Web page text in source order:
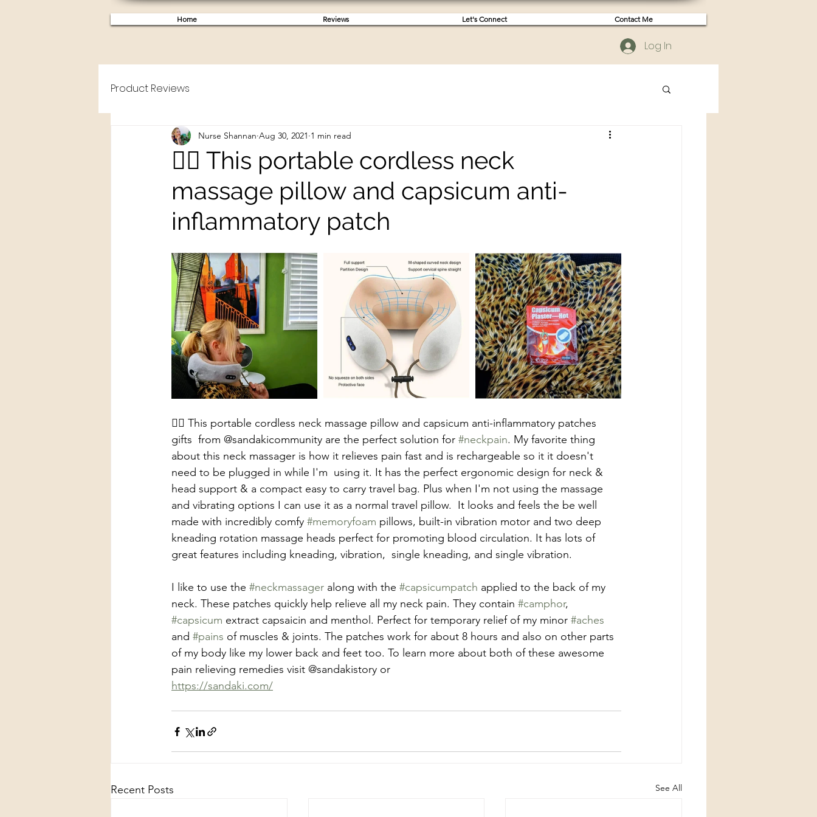
Home Reviews Let's Connect Contact Me
Log In
Product Reviews
👩‍⚕️ This portable cordless neck
massage pillow and capsicum anti-
inflammatory patch
Nurse Shannan Aug 30, 2021 1 min read
👩‍⚕️ This portable cordless neck massage pillow and capsicum anti-inflammatory patches
gifts  from @sandakicommunity are the perfect solution for #neckpain. My favorite thing
about this neck massager is how it relieves pain fast and is rechargeable so it it doesn't
need to be plugged in while I'm  using it. It has the perfect ergonomic design for neck &
head support & a compact easy to carry travel bag. Plus when I'm not using the massage
and vibrating options I can use it as a normal travel pillow.  It looks and feels the be well
made with incredibly comfy #memoryfoam pillows, built-in vibration motor and two deep
kneading rotation massage heads perfect for promoting blood circulation. It has lots of
great features including kneading, vibration,  single kneading, and single vibration.
I like to use the #neckmassager along with the #capsicumpatch applied to the back of my
neck. These patches quickly help relieve all my neck pain. They contain #camphor,
#capsicum extract capsaicin and menthol. Perfect for temporary relief of my minor #aches
and #pains of muscles & joints. The patches work for about 8 hours and also on other parts
of my body like my lower back and feet too. To learn more about both of these awesome
pain relieving remedies visit @sandakistory or
https://sandaki.com/
Recent Posts See All